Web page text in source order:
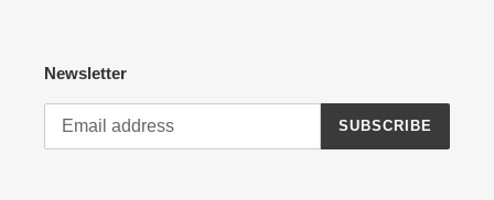
Newsletter
SUBSCRIBE